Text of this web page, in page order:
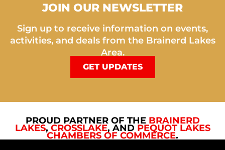
JOIN OUR NEWSLETTER
Sign up to receive information on events,
activities, and deals from the Brainerd Lakes
Area.
GET UPDATES
PROUD PARTNER OF THE BRAINERD
LAKES,CROSSLAKE, AND PEQUOT LAKES
CHAMBERS OF COMMERCE.